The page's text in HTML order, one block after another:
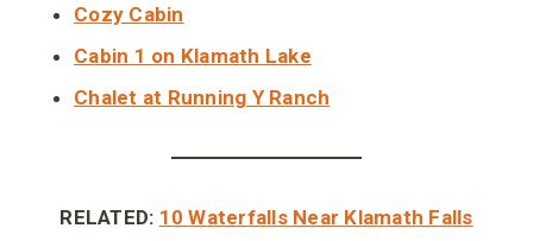
Cozy Cabin
Cabin 1 on Klamath Lake
Chalet at Running Y Ranch
RELATED: 10 Waterfalls Near Klamath Falls